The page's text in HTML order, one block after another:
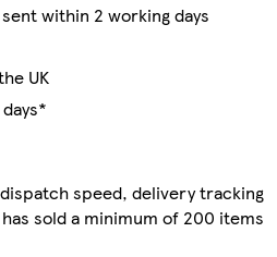
within 2 working days
UK
speed, delivery tracking
sold a minimum of 200 items